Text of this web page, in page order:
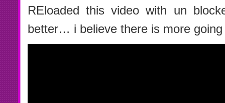
REloaded this video with un
better… i believe there is more